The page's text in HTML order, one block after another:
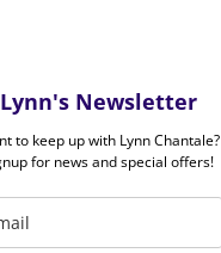
Lynn's Newsletter
to keep up with Lynn Chantale?
for news and special offers!